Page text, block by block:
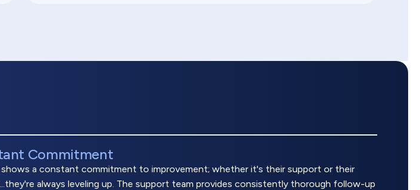
Commitment
shows a constant commitment to improvement; whether it's their support or their
always leveling up. The support team provides consistently thorough follow-up